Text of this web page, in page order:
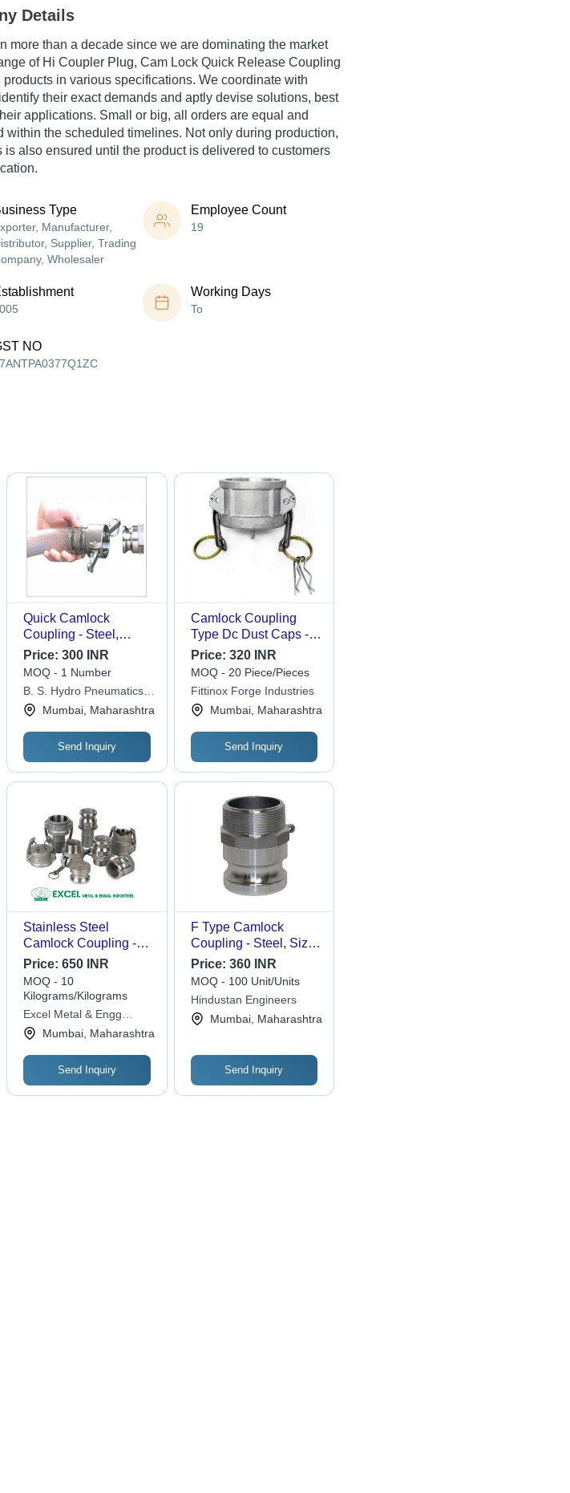
Details
more than a decade since we are dominating the market
of Hi Coupler Plug, Cam Lock Quick Release Coupling
in various specifications. We coordinate with
their exact demands and aptly devise solutions, best
applications. Small or big, all orders are equal and
within the scheduled timelines. Not only during production,
is also ensured until the product is delivered to customers
Type
Manufacturer,
Supplier, Trading
Wholesaler
Employee Count
19
Working Days
To
NO
Quick Camlock
Coupling - Steel,
Stainless Steel, Brass,
3MM to 150MM Size,
BSP/NPT Female
Threads, 5000 PSI
Pressure Rating |
Leakproof Flow, Tool-
Free Connection,
Versatile Fluid
Handling
Price:300 INR
MOQ - 1 Number
B. S. Hydro Pneumatics
Private Limited
Mumbai, Maharashtra
Send Inquiry
Camlock Coupling
Type Dc Dust Caps -
Color: Silver
Price: 320 INR
MOQ - 20 Piece/Pieces
Fittinox Forge Industries
Mumbai, Maharashtra
Send Inquiry
Stainless Steel
Camlock Coupling -
SS316, Customizable
Size & Length,
Polished Silver Finish,
High Tensile Strength,
ANSI/BS Standard
Price:650 INR
MOQ - 10
Kilograms/Kilograms
Excel Metal & Engg
Industries
Mumbai, Maharashtra
Send Inquiry
F Type Camlock
Coupling - Steel, Sizes
1/2 to 3 Inch, Silver
Color | Round Head
Code for Secure
Connections in
Industrial Applications
Price: 360 INR
MOQ - 100 Unit/Units
Hindustan Engineers
Mumbai, Maharashtra
Send Inquiry